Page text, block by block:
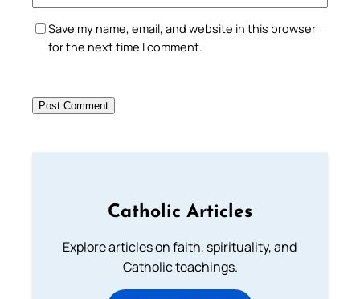
Save my name, email, and website in this browser
for the next time I comment.
Catholic Articles
Explore articles on faith, spirituality, and
Catholic teachings.